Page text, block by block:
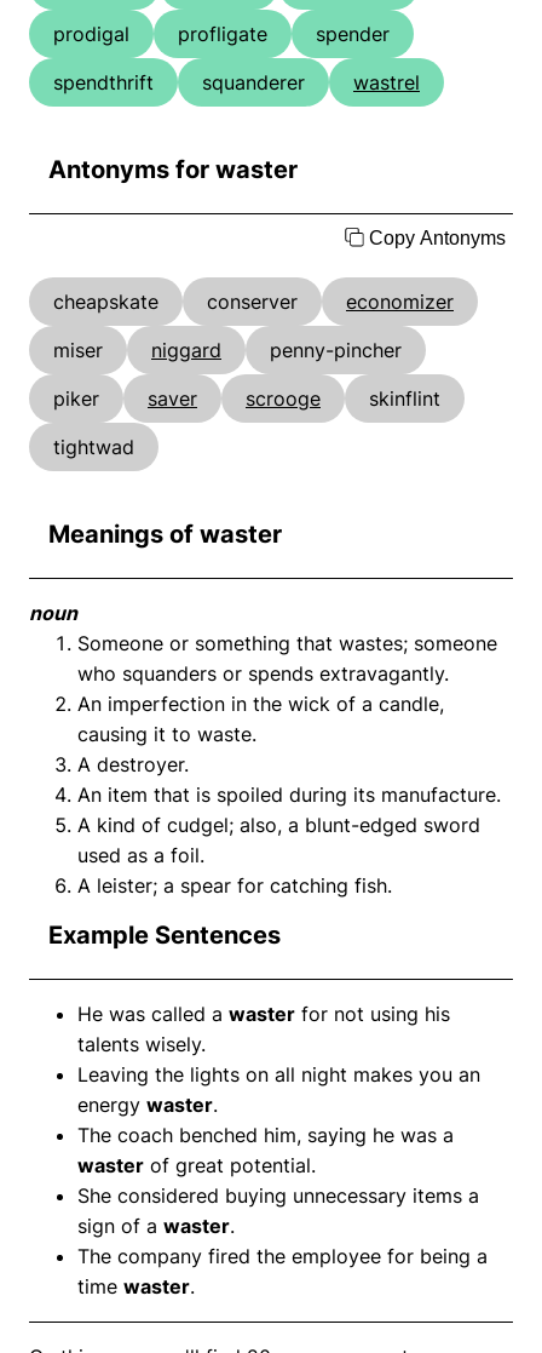
prodigal
profligate
spender
spendthrift
squanderer wastrel
Antonyms for waster
Copy Antonyms
cheapskate conserver
economizer
miser
niggard
penny-pincher
piker
saver scrooge
skinflint
tightwad
Meanings of waster
noun
Someone or something that wastes; someone
who squanders or spends extravagantly.
An imperfection in the wick of a candle,
causing it to waste.
A destroyer.
An item that is spoiled during its manufacture.
A kind of cudgel; also, a blunt-edged sword
used as a foil.
A leister; a spear for catching fish.
Example Sentences
He was called a waster for not using his
talents wisely.
Leaving the lights on all night makes you an
energy waster.
The coach benched him, saying he was a
waster of great potential.
She considered buying unnecessary items a
sign of a waster.
The company fired the employee for being a
time waster.